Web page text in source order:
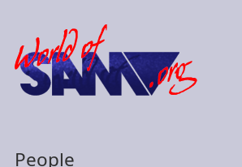
People